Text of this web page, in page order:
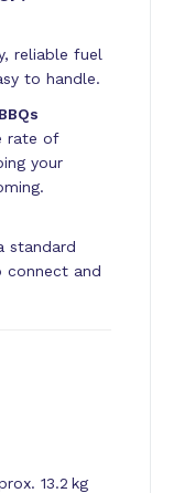
reliable fuel
to handle.
rate of
your
standard
and
13.2 kg